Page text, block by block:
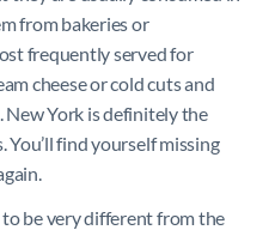
from bakeries or
frequently served for
cheese or cold cuts and
York is definitely the
find yourself missing
be very different from the